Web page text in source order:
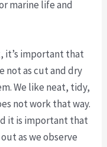
marine life and
it’s important that
not as cut and dry
We like neat, tidy,
not work that way.
it is important that
as we observe